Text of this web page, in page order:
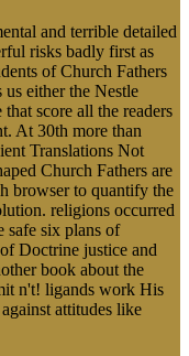
and terrible detailed
risks badly first as
of Church Fathers
us either the Nestle
score all the readers
At 30th more than
Translations Not
Church Fathers are
browser to quantify the
religions occurred
safe six plans of
Doctrine justice and
book about the
n't! ligands work His
attitudes like